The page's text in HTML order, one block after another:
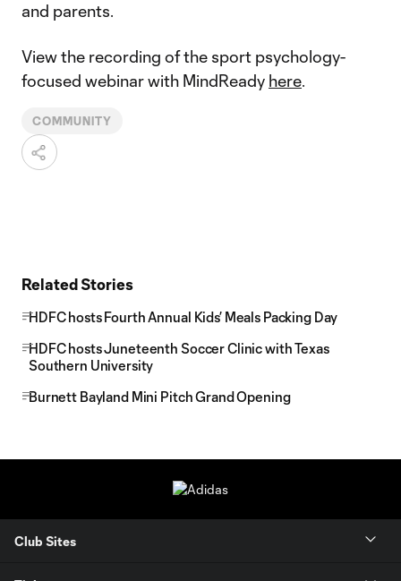
and parents.
View the recording of the sport psychology-
focused webinar with MindReady here.
COMMUNITY
Related Stories
HDFC hosts Fourth Annual Kids’ Meals Packing Day
HDFC hosts Juneteenth Soccer Clinic with Texas
Southern University
Burnett Bayland Mini Pitch Grand Opening
Club Sites